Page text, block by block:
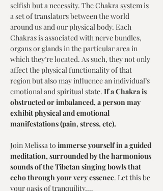
selfish but a necessity. The Chakra system is
a set of translators between the world
around us and our physical body. Each
Chakras is associated with nerve bundles,
organs or glands in the particular area in
which they’re located. As such, they not only
affect the physical functionality of that
region but also may influence an individual’s
emotional and spiritual state. If a Chakra is
obstructed or imbalanced, a person may
exhibit physical and emotional
manifestations (pain, stress, etc).
Join Melissa to immerse yourself in a guided
meditation, surrounded by the harmonious
sounds of the Tibetan singing bowls that
echo through your very essence. Let this be
your oasis of tranquility,…